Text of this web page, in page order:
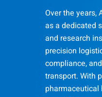
Over the years,
as a dedicated
and research
precision
compliance,
transport. With
pharmaceutical